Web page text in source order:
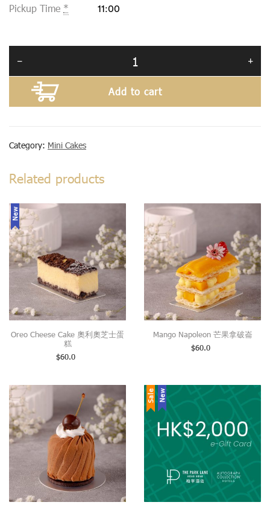
Pickup Time *
Add to cart
Category: Mini Cakes
Related products
New
Oreo Cheese Cake 奧利奧芝士蛋
糕
$60.0
Mango Napoleon 芒果拿破崙
$60.0
Sale New